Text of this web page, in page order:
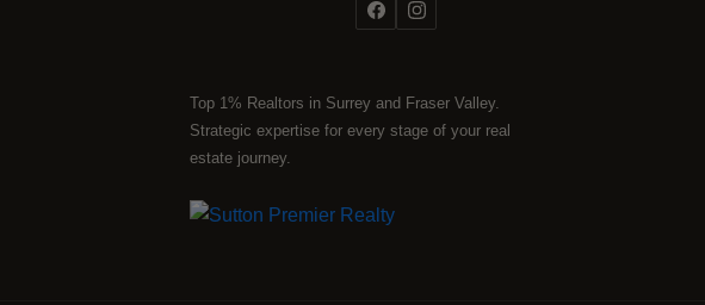
Top 1% Realtors in Surrey and Fraser Valley.
Strategic expertise for every stage of your real
estate journey.